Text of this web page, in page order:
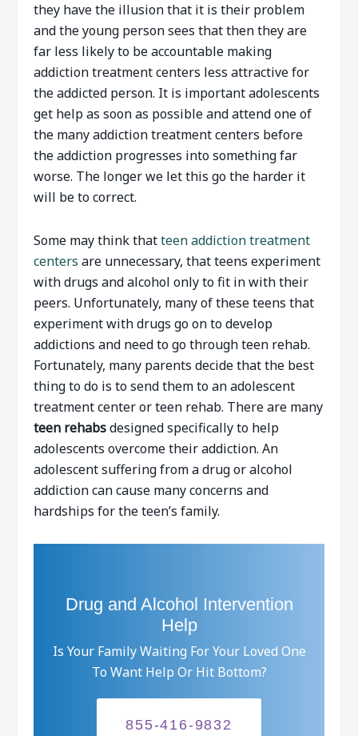
they have the illusion that it is their problem
and the young person sees that then they are
far less likely to be accountable making
addiction treatment centers less attractive for
the addicted person. It is important adolescents
get help as soon as possible and attend one of
the many addiction treatment centers before
the addiction progresses into something far
worse. The longer we let this go the harder it
will be to correct.
Some may think thatteen addiction treatment
centersare unnecessary, that teens experiment
with drugs and alcohol only to fit in with their
peers. Unfortunately, many of these teens that
experiment with drugs go on to develop
addictions and need to go through teen rehab.
Fortunately, many parents decide that the best
thing to do is to send them to an adolescent
treatment center or teen rehab. There are many
teen rehabsdesigned specifically to help
adolescents overcome their addiction. An
adolescent suffering from a drug or alcohol
addiction can cause many concerns and
hardships for the teen’s family.
Drug and Alcohol Intervention
Help
Is Your Family Waiting For Your Loved One
To Want Help Or Hit Bottom?
855-416-9832